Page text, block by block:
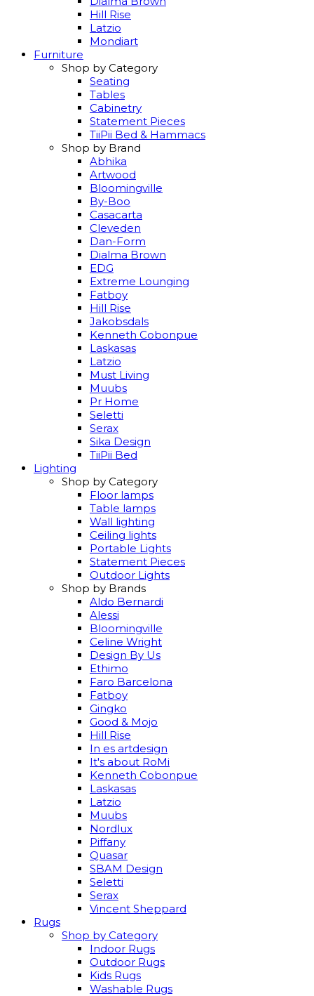
Hill Rise
Latzio
Mondiart
Furniture
Shop by Category
Seating
Tables
Cabinetry
Statement Pieces
TiiPii Bed & Hammacs
Shop by Brand
Abhika
Artwood
Bloomingville
By-Boo
Casacarta
Cleveden
Dan-Form
Dialma Brown
EDG
Extreme Lounging
Fatboy
Hill Rise
Jakobsdals
Kenneth Cobonpue
Laskasas
Latzio
Must Living
Muubs
Pr Home
Seletti
Serax
Sika Design
TiiPii Bed
Lighting
Shop by Category
Floor lamps
Table lamps
Wall lighting
Ceiling lights
Portable Lights
Statement Pieces
Outdoor Lights
Shop by Brands
Aldo Bernardi
Alessi
Bloomingville
Celine Wright
Design By Us
Ethimo
Faro Barcelona
Fatboy
Gingko
Good & Mojo
Hill Rise
In es artdesign
It's about RoMi
Kenneth Cobonpue
Laskasas
Latzio
Muubs
Nordlux
Piffany
Quasar
SBAM Design
Seletti
Serax
Vincent Sheppard
Rugs
Shop by Category
Indoor Rugs
Outdoor Rugs
Kids Rugs
Washable Rugs